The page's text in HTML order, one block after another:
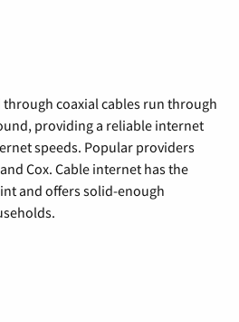
coaxial cables run through
providing a reliable internet
speeds. Popular providers
Cox. Cable internet has the
and offers solid-enough